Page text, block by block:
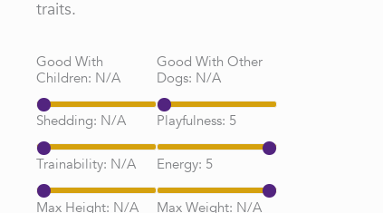
traits.
Good With
Children: N/A
Good With Other
Dogs: N/A
Shedding: N/A Playfulness: 5
Trainability: N/A Energy: 5
Max Height: N/A Max Weight: N/A